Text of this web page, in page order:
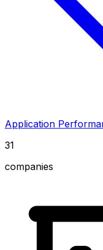
Application
31
companies